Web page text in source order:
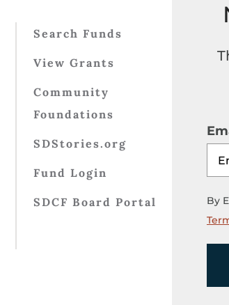
Search Funds
View Grants
Community
Foundations
SDStories.org
Fund Login
SDCF Board Portal
By